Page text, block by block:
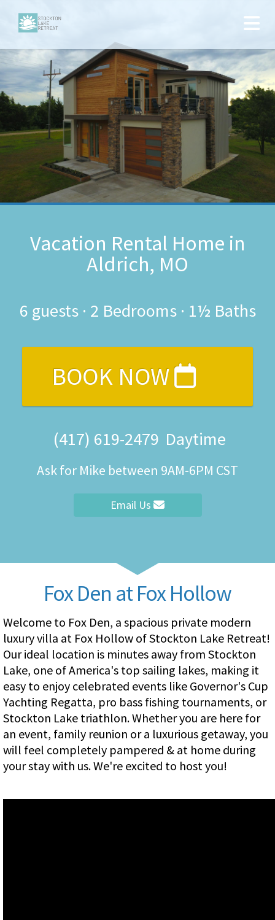
Vacation Rental Home in
Aldrich, MO
6 guests · 2 Bedrooms· 1½ Baths
BOOK NOW
(417) 619-2479 Daytime
Ask for Mike between 9AM-6PM CST
Email Us
Fox Den at Fox Hollow
Welcome to Fox Den, a spacious private modern
luxury villa at Fox Hollow of Stockton Lake Retreat!
Our ideal location is minutes away from Stockton
Lake, one of America's top sailing lakes, making it
easy to enjoy celebrated events like Governor's Cup
Yachting Regatta, pro bass fishing tournaments, or
Stockton Lake triathlon. Whether you are here for
an event, family reunion or a luxurious getaway, you
will feel completely pampered & at home during
your stay with us. We're excited to host you!